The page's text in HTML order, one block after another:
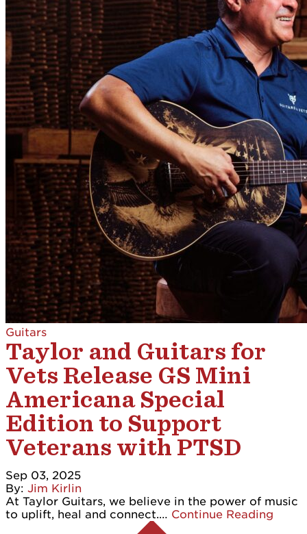
Guitars
Taylor and Guitars for
Vets Release GS Mini
Americana Special
Edition to Support
Veterans with PTSD
Sep 03, 2025
By: Jim Kirlin
At Taylor Guitars, we believe in the power of music
to uplift, heal and connect.… Continue Reading